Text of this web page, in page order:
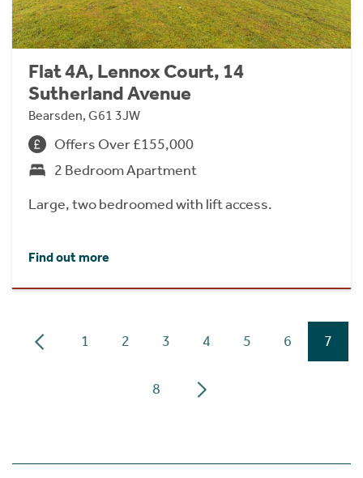
Flat 4A, Lennox Court, 14
Sutherland Avenue
Bearsden, G61 3JW
Offers Over £155,000
2 Bedroom Apartment
Large, two bedroomed with lift access.
Find out more
1 2 3 4 5 6 7
8